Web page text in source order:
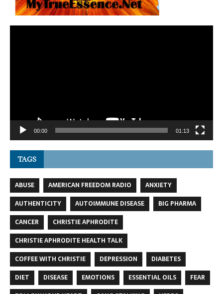
00:00 01:13
TAGS
ABUSE AMERICAN FREEDOM RADIO
ANXIETY
AUTHENTICITY
AUTOIMMUNE DISEASE
BIG PHARMA
CANCER
CHRISTIE APHRODITE
CHRISTIE APHRODITE HEALTH TALK
COFFEE WITH CHRISTIE
DEPRESSION
DIABETES
DIET
DISEASE EMOTIONS ESSENTIAL OILS
FEAR